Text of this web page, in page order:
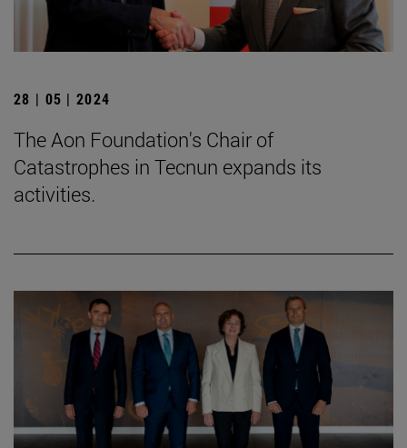
28 | 05 | 2024
The Aon Foundation's Chair of
Catastrophes in Tecnun expands its
activities.